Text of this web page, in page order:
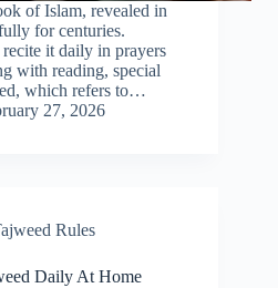
of Islam, revealed in
for centuries.
it daily in prayers
with reading, special
which refers to…
27, 2026
Rules
Daily At Home